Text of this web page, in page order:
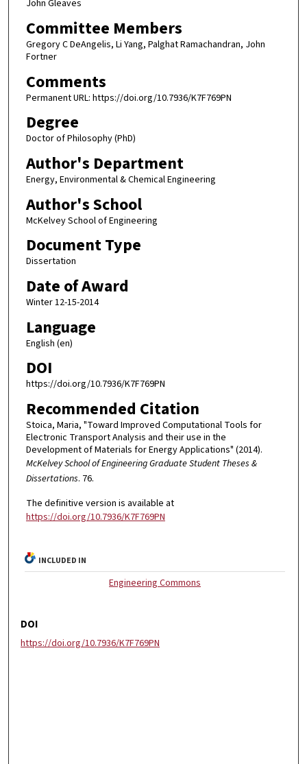
John Gleaves
Committee Members
Gregory C DeAngelis, Li Yang, Palghat Ramachandran, John
Fortner
Comments
Permanent URL: https://doi.org/10.7936/K7F769PN
Degree
Doctor of Philosophy (PhD)
Author's Department
Energy, Environmental & Chemical Engineering
Author's School
McKelvey School of Engineering
Document Type
Dissertation
Date of Award
Winter 12-15-2014
Language
English (en)
DOI
https://doi.org/10.7936/K7F769PN
Recommended Citation
Stoica, Maria, "Toward Improved Computational Tools for
Electronic Transport Analysis and their use in the
Development of Materials for Energy Applications" (2014).
McKelvey School of Engineering Graduate Student Theses &
Dissertations. 76.
The definitive version is available at
https://doi.org/10.7936/K7F769PN
INCLUDED IN
Engineering Commons
DOI
https://doi.org/10.7936/K7F769PN